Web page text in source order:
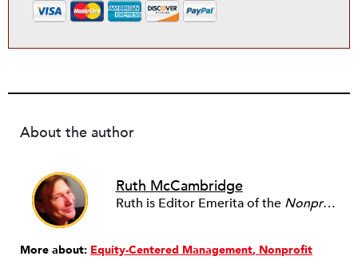
About the author
Ruth McCambridge
Ruth is Editor Emerita of the Nonprofit Quarterly
More about: Equity-Centered Management Nonprofit